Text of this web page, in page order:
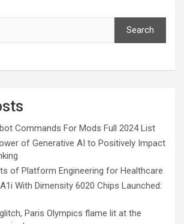
Search
Commands For Mods Full 2024 List
of Generative AI to Positively Impact
of Platform Engineering for Healthcare
With Dimensity 6020 Chips Launched:
Paris Olympics flame lit at the